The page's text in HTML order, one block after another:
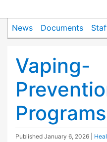
News Documents
Vaping-
Programs
Published January 6, 2026